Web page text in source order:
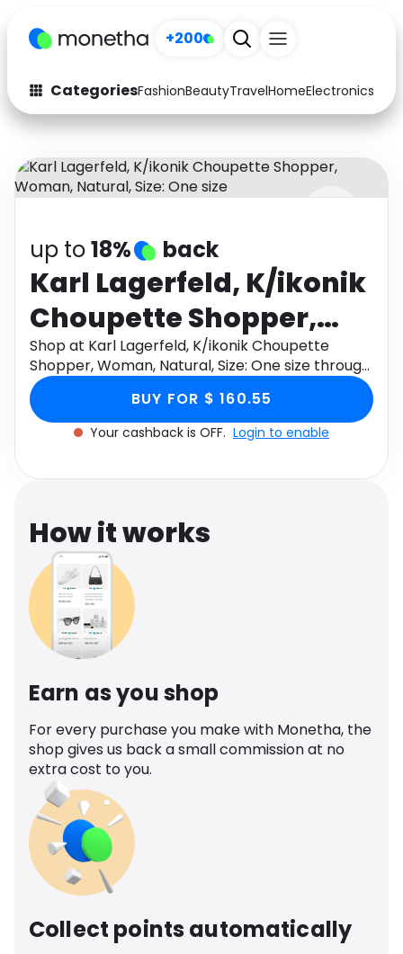
+200
CategoriesFashionBeautyTravelHomeElectronics
Fashion
Arts & Crafts
Auto Baby & Kids
Electronics Education
Activities Food
Gifts Home
Media Music
Software
up to18% back
Karl Lagerfeld, K/ikonik
Choupette Shopper,
Woman, Natural, Size:
One size
Shop at Karl Lagerfeld, K/ikonik Choupette
Shopper, Woman, Natural, Size: One size through
Monetha app to get cashback.
BUY FOR $ 160.55
Your cashback is OFF. Login to enable
How it works
Earn as you shop
For every purchase you make with Monetha, the
shop gives us back a small commission at no
extra cost to you.
Collect points automatically